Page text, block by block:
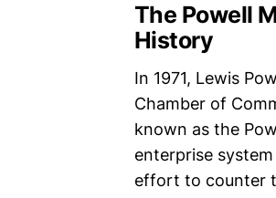
The Powell
History
In 1971, Lewis
Chamber of
known as the
enterprise
effort to counter